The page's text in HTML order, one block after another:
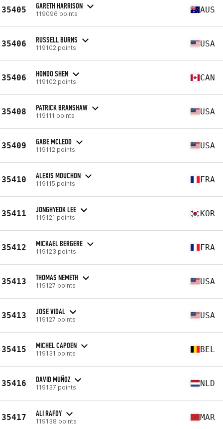
35405 GARETH HARRISON
119096 points AUS
35406 RUSSELL BURNS
119102 points USA
35406 HONDO SHEN
119102 points CAN
35408 PATRICK BRANSHAW
119111 points USA
35409 GABE MCLEOD
119112 points USA
35410 ALEXIS MOUCHON
119115 points FRA
35411 JONGHYEOK LEE
119121 points KOR
35412 MICKAEL BERGERE
119123 points FRA
35413 THOMAS NEMETH
119127 points USA
35413 JOSE VIDAL
119127 points USA
35415 MICHEL CAPOEN
119131 points BEL
35416 DAVID MUÑOZ
119137 points NLD
35417 ALI RAFDY
119138 points MAR